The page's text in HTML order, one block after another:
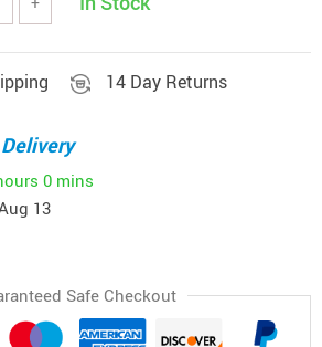
14 Day Returns
0 mins
13
Safe Checkout